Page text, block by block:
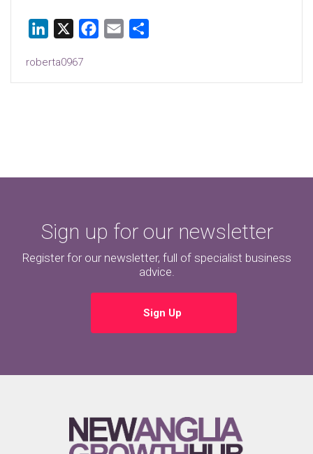
LinkedIn Facebook
Email
roberta0967
Sign up for our newsletter
Register for our newsletter, full of specialist business
advice.
Sign Up